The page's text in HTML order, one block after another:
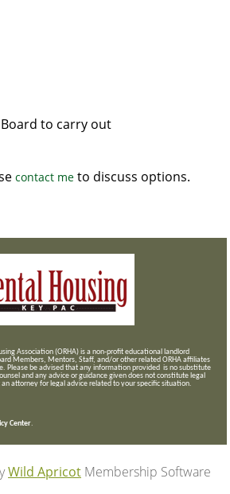
to carry out
contact me to discuss options.
Association (ORHA) is a non-profit educational landlord
Members, Mentors, Staff, and/orother related ORHA affiliates
Please be advised that any information provided is no substitute
and any advice or guidance given does not constitute legal
attorney for legal advice related to your specific situation.
Center.
Wild Apricot Membership Software